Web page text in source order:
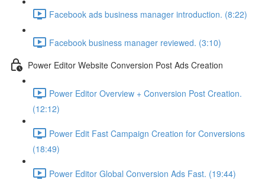
Facebook ads business manager introduction. (8:22)
Facebook business manager reviewed. (3:10)
Power Editor Website Conversion Post Ads Creation
Power Editor Overview + Conversion Post Creation.
(12:12)
Power Edit Fast Campaign Creation for Conversions
(18:49)
Power Editor Global Conversion Ads Fast. (19:44)